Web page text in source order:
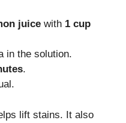
juice with 1 cup
in the solution.
.
lift stains. It also